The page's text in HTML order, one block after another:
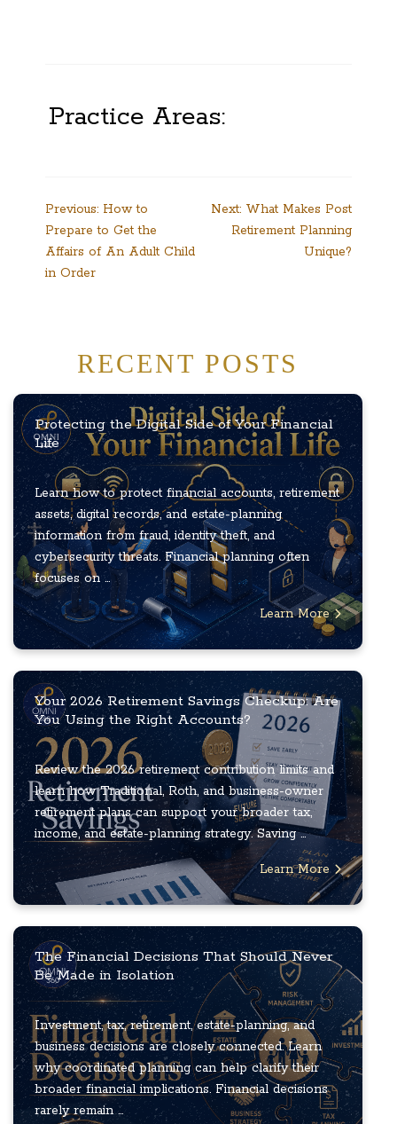
Practice Areas:
Post
navigation
Previous: How to
Prepare to Get the
Affairs of An Adult Child
in Order
Next: What Makes Post
Retirement Planning
Unique?
RECENT POSTS
Protecting the Digital Side of Your Financial
Life
Learn how to protect financial accounts, retirement
assets, digital records, and estate-planning
information from fraud, identity theft, and
cybersecurity threats. Financial planning often
focuses on ...
Learn More
Your 2026 Retirement Savings Checkup: Are
You Using the Right Accounts?
Review the 2026 retirement contribution limits and
learn how Traditional, Roth, and business-owner
retirement plans can support your broader tax,
income, and estate-planning strategy. Saving ...
Learn More
The Financial Decisions That Should Never
Be Made in Isolation
Investment, tax, retirement, estate-planning, and
business decisions are closely connected. Learn
why coordinated planning can help clarify their
broader financial implications. Financial decisions
rarely remain ...